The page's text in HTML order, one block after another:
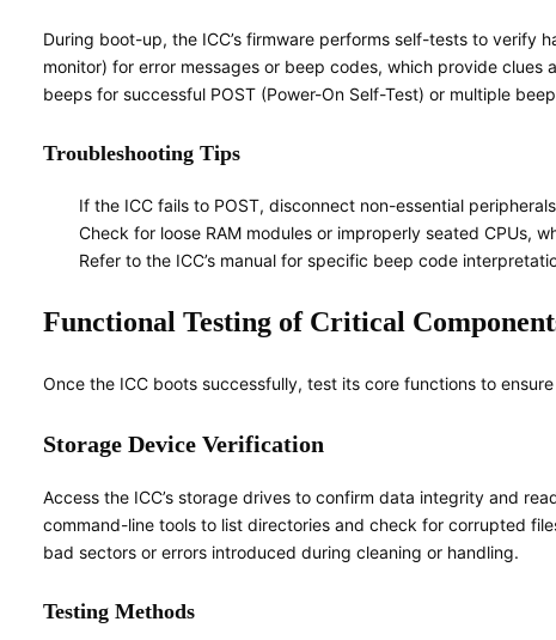
During boot-up, the ICC’s firmware performs self-tests to verify
monitor) for error messages or beep codes, which provide clues
beeps for successful POST (Power-On Self-Test) or multiple
Troubleshooting Tips
If the ICC fails to POST, disconnect non-essential
Check for loose RAM modules or improperly seated CPUs,
Refer to the ICC’s manual for specific beep code
Functional Testing of Critical
Once the ICC boots successfully, test its core functions to
Storage Device Verification
Access the ICC’s storage drives to confirm data integrity and
command-line tools to list directories and check for corrupted
bad sectors or errors introduced during cleaning or handling.
Testing Methods